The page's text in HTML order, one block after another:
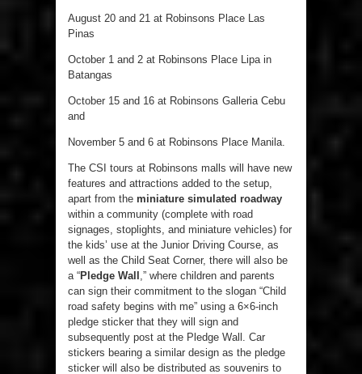
August 20 and 21 at Robinsons Place Las
Pinas
October 1 and 2 at Robinsons Place Lipa in
Batangas
October 15 and 16 at Robinsons Galleria Cebu
and
November 5 and 6 at Robinsons Place Manila.
The CSI tours at Robinsons malls will have new
features and attractions added to the setup,
apart from the miniature simulated roadway
within a community (complete with road
signages, stoplights, and miniature vehicles) for
the kids’ use at the Junior Driving Course, as
well as the Child Seat Corner, there will also be
a “Pledge Wall ,” where children and parents
can sign their commitment to the slogan “Child
road safety begins with me” using a 6×6-inch
pledge sticker that they will sign and
subsequently post at the Pledge Wall. Car
stickers bearing a similar design as the pledge
sticker will also be distributed as souvenirs to